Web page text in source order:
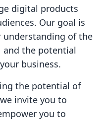
digital products
Our goal is
understanding of the
the potential
business.
the potential of
invite you to
you to